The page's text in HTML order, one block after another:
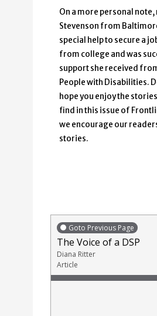
On a more personal
Stevenson from
special help to secure a
from college and was
support she received
People with Disabilities.
hope you enjoy the
find in this issue of
we encourage our
stories.
Goto Previous Page
The Voice of a DSP
Diana Ritter
Article